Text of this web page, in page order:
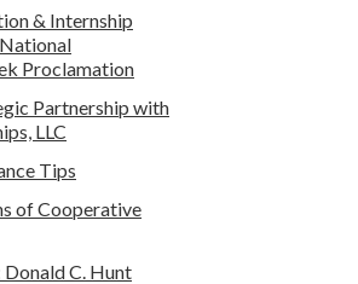
& Internship
Proclamation
Partnership with
LLC
Tips
of Cooperative
C. Hunt